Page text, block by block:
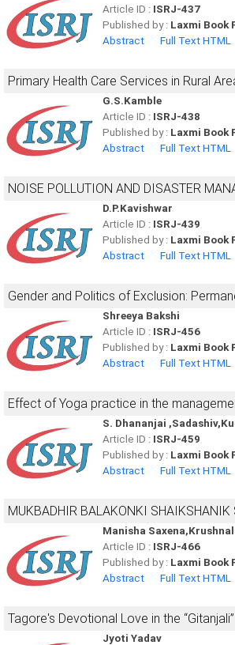
Article ID : ISRJ-437
Published by : Laxmi Book
Abstract
Full Text HTML
Primary Health Care Services in Rural
G.S.Kamble
Article ID : ISRJ-438
Published by : Laxmi Book
Abstract
Full Text HTML
NOISE POLLUTION AND DISASTER
D.P.Kavishwar
Article ID : ISRJ-439
Published by : Laxmi Book
Abstract
Full Text HTML
Gender and Politics of Exclusion:
Shreeya Bakshi
Article ID : ISRJ-456
Published by : Laxmi Book
Abstract
Full Text HTML
Effect of Yoga practice in the
S. Dhananjai
Article ID : ISRJ-459
Published by : Laxmi Book
Abstract
Full Text HTML
MUKBADHIR BALAKONKI SHAIKSHANIK
Manisha
Article ID : ISRJ-466
Published by : Laxmi Book
Abstract
Full Text HTML
Tagore's Devotional Love in the “Gitanjali”
Jyoti Yadav